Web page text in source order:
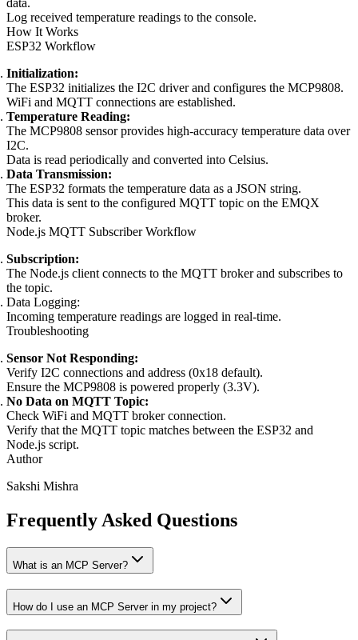
data.
Log received temperature readings to the console.
How It Works
ESP32 Workflow
Initialization:
The ESP32 initializes the I2C driver and configures the MCP9808.
WiFi and MQTT connections are established.
Temperature Reading:
The MCP9808 sensor provides high-accuracy temperature data over
I2C.
Data is read periodically and converted into Celsius.
Data Transmission:
The ESP32 formats the temperature data as a JSON string.
This data is sent to the configured MQTT topic on the EMQX
broker.
Node.js MQTT Subscriber Workflow
Subscription:
The Node.js client connects to the MQTT broker and subscribes to
the topic.
Data Logging:
Incoming temperature readings are logged in real-time.
Troubleshooting
Sensor Not Responding:
Verify I2C connections and address (0x18 default).
Ensure the MCP9808 is powered properly (3.3V).
No Data on MQTT Topic:
Check WiFi and MQTT broker connection.
Verify that the MQTT topic matches between the ESP32 and
Node.js script.
Author
Sakshi Mishra
Frequently Asked Questions
What is an MCP Server?
How do I use an MCP Server in my project?